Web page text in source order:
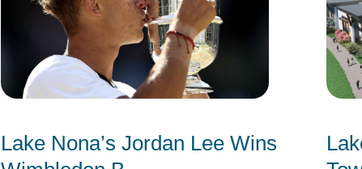
Lake Nona’s Jordan Lee Wins